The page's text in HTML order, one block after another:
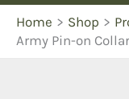
Home Shop
Army Pin-on